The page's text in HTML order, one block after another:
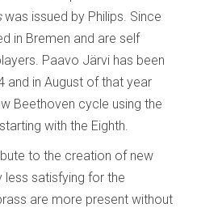
was issued by Philips. Since
in Bremen and are self
Paavo Järvi has been
and in August of that year
Beethoven cycle using the
with the Eighth.
to the creation of new
less satisfying for the
are more present without